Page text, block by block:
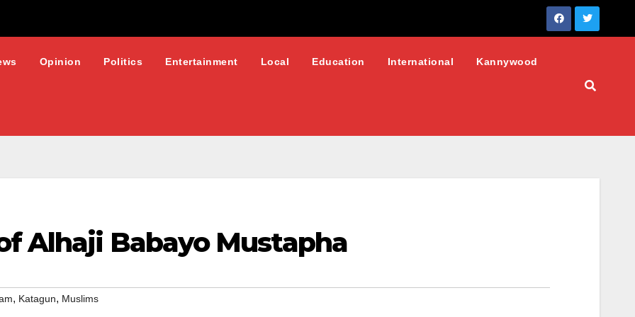
Opinion Politics Entertainment Local Education International Kannywood
Alhaji Babayo Mustapha
, Katagun, Muslims